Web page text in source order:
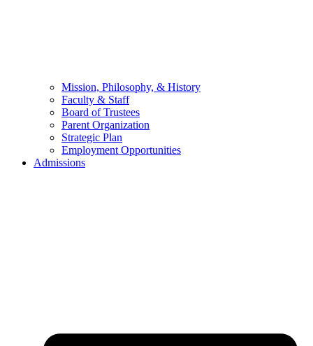
Mission, Philosophy, & History
Faculty & Staff
Board of Trustees
Parent Organization
Strategic Plan
Employment Opportunities
Admissions